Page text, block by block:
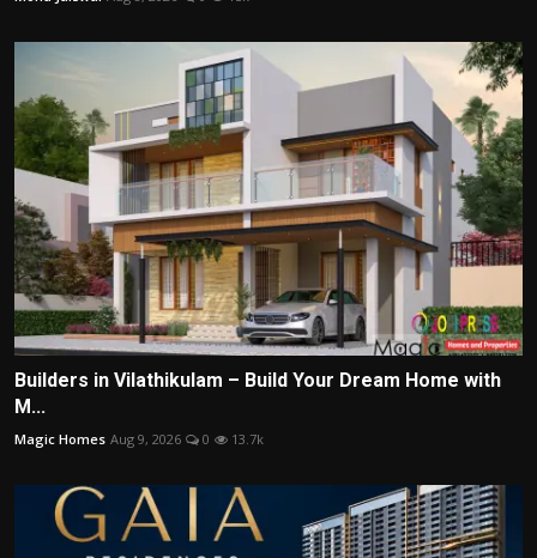
Builders in Vilathikulam – Build Your Dream Home with
M...
Magic Homes Aug 9, 2026 0 13.7k